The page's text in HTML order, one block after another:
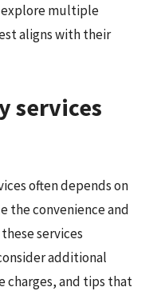
explore multiple
aligns with their
services
often depends on
the convenience and
services
additional
charges, and tips that